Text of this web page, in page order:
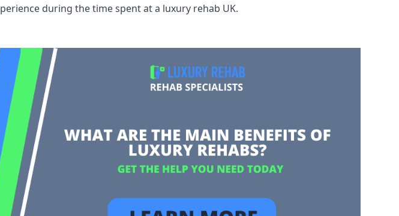
during the time spent at a luxury rehab UK.